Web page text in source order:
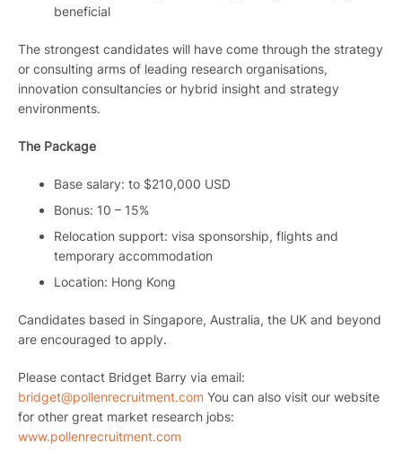
beneficial
The strongest candidates will have come through the strategy
or consulting arms of leading research organisations,
innovation consultancies or hybrid insight and strategy
environments.
The Package
Base salary: to $210,000 USD
Bonus: 10 – 15%
Relocation support: visa sponsorship, flights and
temporary accommodation
Location: Hong Kong
Candidates based in Singapore, Australia, the UK and beyond
are encouraged to apply.
Please contact Bridget Barry via email:
bridget@pollenrecruitment.com You can also visit our website
for other great market research jobs:
www.pollenrecruitment.com